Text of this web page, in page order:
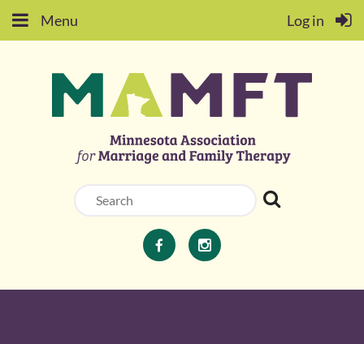
Menu Log in